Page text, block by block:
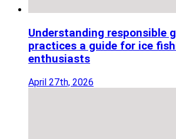
Understanding responsible
practices a guide for ice
enthusiasts
April 27th, 2026